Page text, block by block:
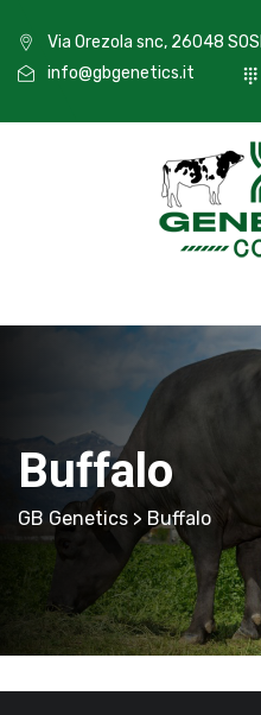
Via Orezola snc, 26048
info@gbgenetics.it
Buffalo
GB Genetics > Buffalo